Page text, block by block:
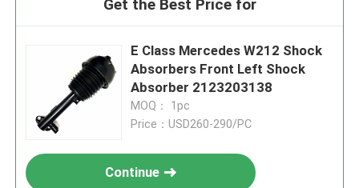
Get the Best Price for
E Class Mercedes W212 Shock
Absorbers Front Left Shock
Absorber 2123203138
MOQ： 1pc
Price：USD260-290/PC
Continue